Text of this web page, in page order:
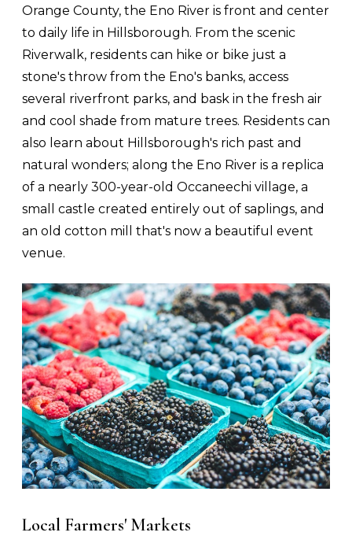
Orange County, the Eno River is front and center
to daily life in Hillsborough. From the scenic
Riverwalk, residents can hike or bike just a
stone's throw from the Eno's banks, access
several riverfront parks, and bask in the fresh air
and cool shade from mature trees. Residents can
also learn about Hillsborough's rich past and
natural wonders; along the Eno River is a replica
of a nearly 300-year-old Occaneechi village, a
small castle created entirely out of saplings, and
an old cotton mill that's now a beautiful event
venue.
Local Farmers' Markets